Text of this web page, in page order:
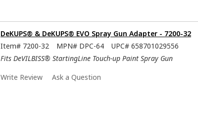
DeKUPS® & DeKUPS® EVO Spray Gun Adapter - 7200-32
Item# 7200-32 MPN# DPC-64 UPC# 658701029556
Fits DeVILBISS® StartingLine Touch-up Paint Spray Gun
Write Review
Ask a Question